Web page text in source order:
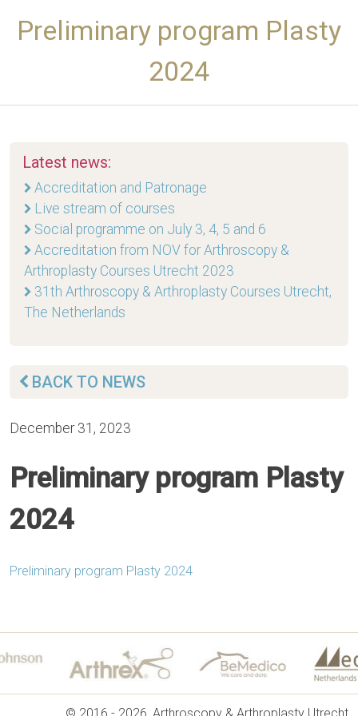
Preliminary program Plasty
2024
Latest news:
Accreditation and Patronage
Live stream of courses
Social programme on July 3, 4, 5 and 6
Accreditation from NOV for Arthroscopy &
Arthroplasty Courses Utrecht 2023
31th Arthroscopy & Arthroplasty Courses Utrecht,
The Netherlands
BACK TO NEWS
December 31, 2023
Preliminary program Plasty
2024
Preliminary program Plasty 2024
© 2016 - 2026, Arthroscopy & Arthroplasty Utrecht